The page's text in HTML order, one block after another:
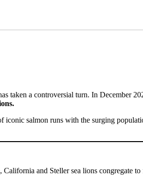
taken a controversial turn. In December
iconic salmon runs with the surging
and Steller sea lions congregate